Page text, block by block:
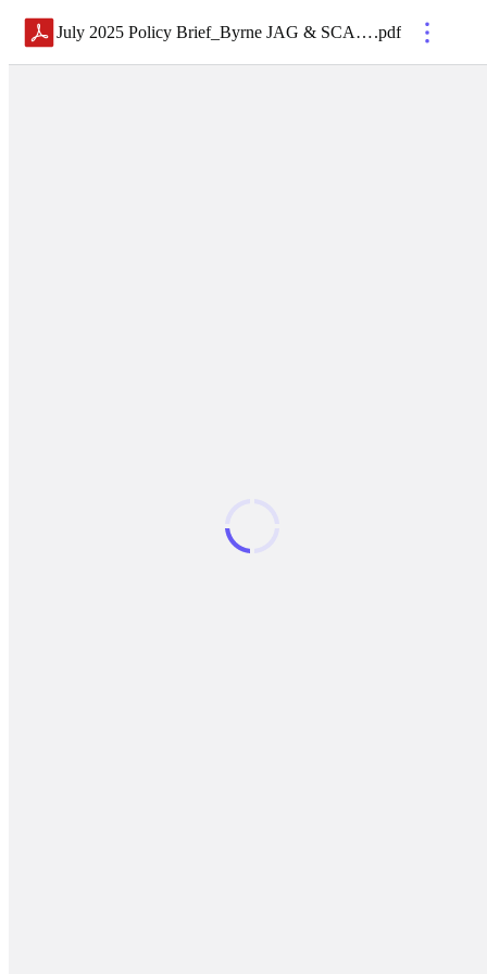
July 2025 Policy Brief_Byrne JAG & SCAAP.pdf